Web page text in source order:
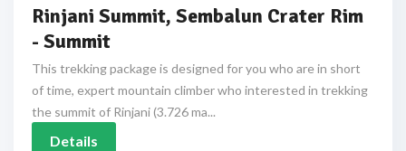
Rinjani Summit, Sembalun Crater Rim
- Summit
This trekking package is designed for you who are in short
of time, expert mountain climber who interested in trekking
the summit of Rinjani (3.726 ma...
Details